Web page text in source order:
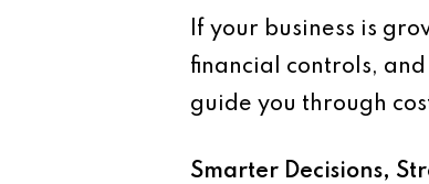
If your business is
financial controls,
guide you through
Smarter Decisions,